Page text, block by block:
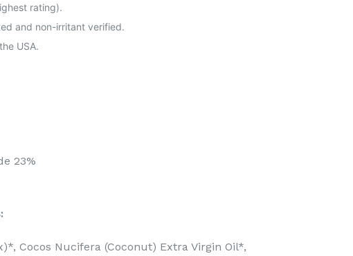
rating).
and non-irritant verified.
USA.
23%
Cocos Nucifera (Coconut) Extra Virgin Oil*,